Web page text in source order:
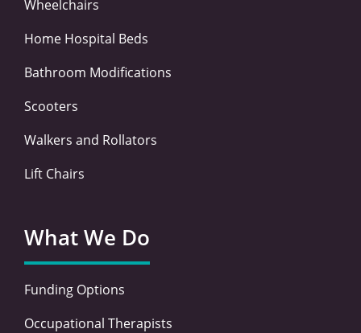
Wheelchairs
Home Hospital Beds
Bathroom Modifications
Scooters
Walkers and Rollators
Lift Chairs
What We Do
Funding Options
Occupational Therapists